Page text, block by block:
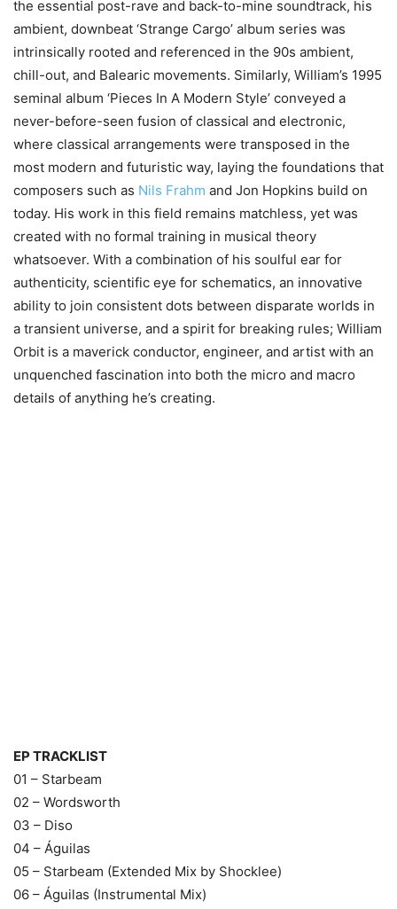
the essential post-rave and back-to-mine soundtrack, his
ambient, downbeat ‘Strange Cargo’ album series was
intrinsically rooted and referenced in the 90s ambient,
chill-out, and Balearic movements. Similarly, William’s 1995
seminal album ‘Pieces In A Modern Style’ conveyed a
never-before-seen fusion of classical and electronic,
where classical arrangements were transposed in the
most modern and futuristic way, laying the foundations that
composers such as Nils Frahm and Jon Hopkins build on
today. His work in this field remains matchless, yet was
created with no formal training in musical theory
whatsoever. With a combination of his soulful ear for
authenticity, scientific eye for schematics, an innovative
ability to join consistent dots between disparate worlds in
a transient universe, and a spirit for breaking rules; William
Orbit is a maverick conductor, engineer, and artist with an
unquenched fascination into both the micro and macro
details of anything he’s creating.
EP TRACKLIST
01 – Starbeam
02 – Wordsworth
03 – Diso
04 – Águilas
05 – Starbeam (Extended Mix by Shocklee)
06 – Águilas (Instrumental Mix)